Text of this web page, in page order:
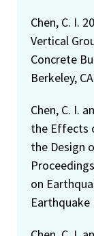
Chen, C. I.
Vertical
Concrete
Berkeley,
Chen, C. I.
the Effects
the Design
on